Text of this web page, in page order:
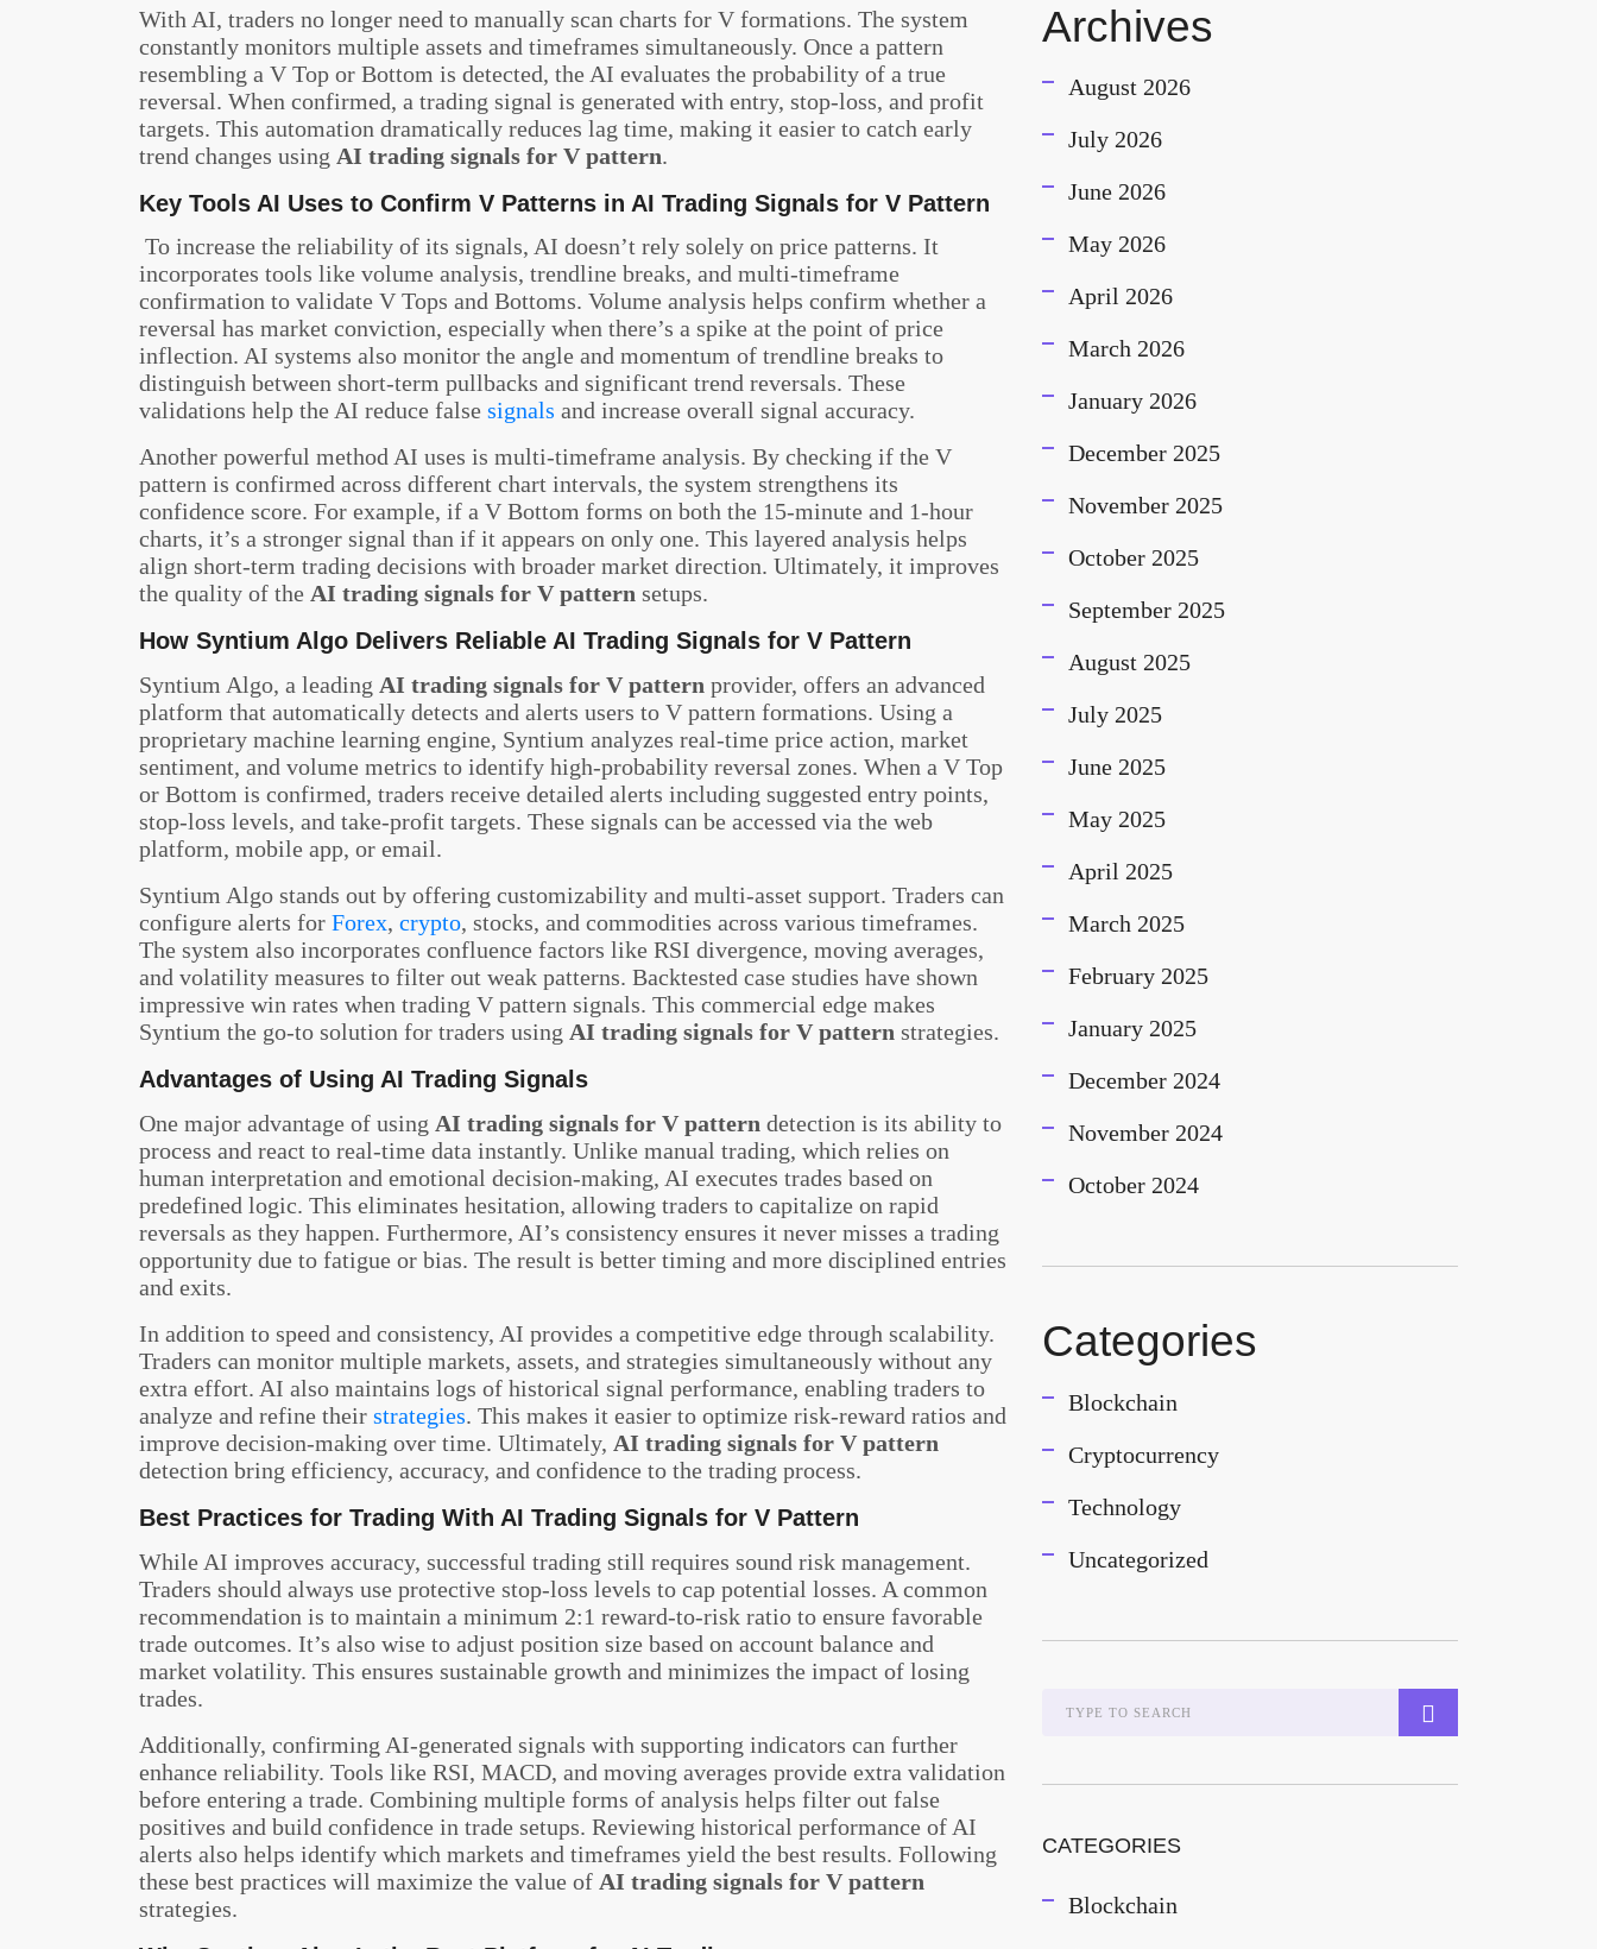
With AI, traders no longer need to manually scan charts for V formations. The system
constantly monitors multiple assets and timeframes simultaneously. Once a pattern
resembling a V Top or Bottom is detected, the AI evaluates the probability of a true
reversal. When confirmed, a trading signal is generated with entry, stop-loss, and profit
targets. This automation dramatically reduces lag time, making it easier to catch early
trend changes using AI trading signals for V pattern.
Key Tools AI Uses to Confirm V Patterns in AI Trading Signals for V Pattern
To increase the reliability of its signals, AI doesn’t rely solely on price patterns. It
incorporates tools like volume analysis, trendline breaks, and multi-timeframe
confirmation to validate V Tops and Bottoms. Volume analysis helps confirm whether a
reversal has market conviction, especially when there’s a spike at the point of price
inflection. AI systems also monitor the angle and momentum of trendline breaks to
distinguish between short-term pullbacks and significant trend reversals. These
validations help the AI reduce false signals and increase overall signal accuracy.
Another powerful method AI uses is multi-timeframe analysis. By checking if the V
pattern is confirmed across different chart intervals, the system strengthens its
confidence score. For example, if a V Bottom forms on both the 15-minute and 1-hour
charts, it’s a stronger signal than if it appears on only one. This layered analysis helps
align short-term trading decisions with broader market direction. Ultimately, it improves
the quality of the AI trading signals for V pattern setups.
How Syntium Algo Delivers Reliable AI Trading Signals for V Pattern
Syntium Algo, a leading AI trading signals for V pattern provider, offers an advanced
platform that automatically detects and alerts users to V pattern formations. Using a
proprietary machine learning engine, Syntium analyzes real-time price action, market
sentiment, and volume metrics to identify high-probability reversal zones. When a V Top
or Bottom is confirmed, traders receive detailed alerts including suggested entry points,
stop-loss levels, and take-profit targets. These signals can be accessed via the web
platform, mobile app, or email.
Syntium Algo stands out by offering customizability and multi-asset support. Traders can
configure alerts for Forex, crypto, stocks, and commodities across various timeframes.
The system also incorporates confluence factors like RSI divergence, moving averages,
and volatility measures to filter out weak patterns. Backtested case studies have shown
impressive win rates when trading V pattern signals. This commercial edge makes
Syntium the go-to solution for traders using AI trading signals for V pattern strategies.
Advantages of Using AI Trading Signals
One major advantage of using AI trading signals for V pattern detection is its ability to
process and react to real-time data instantly. Unlike manual trading, which relies on
human interpretation and emotional decision-making, AI executes trades based on
predefined logic. This eliminates hesitation, allowing traders to capitalize on rapid
reversals as they happen. Furthermore, AI’s consistency ensures it never misses a trading
opportunity due to fatigue or bias. The result is better timing and more disciplined entries
and exits.
In addition to speed and consistency, AI provides a competitive edge through scalability.
Traders can monitor multiple markets, assets, and strategies simultaneously without any
extra effort. AI also maintains logs of historical signal performance, enabling traders to
analyze and refine their strategies. This makes it easier to optimize risk-reward ratios and
improve decision-making over time. Ultimately, AI trading signals for V pattern
detection bring efficiency, accuracy, and confidence to the trading process.
Best Practices for Trading With AI Trading Signals for V Pattern
While AI improves accuracy, successful trading still requires sound risk management.
Traders should always use protective stop-loss levels to cap potential losses. A common
recommendation is to maintain a minimum 2:1 reward-to-risk ratio to ensure favorable
trade outcomes. It’s also wise to adjust position size based on account balance and
market volatility. This ensures sustainable growth and minimizes the impact of losing
trades.
Additionally, confirming AI-generated signals with supporting indicators can further
enhance reliability. Tools like RSI, MACD, and moving averages provide extra validation
before entering a trade. Combining multiple forms of analysis helps filter out false
positives and build confidence in trade setups. Reviewing historical performance of AI
alerts also helps identify which markets and timeframes yield the best results. Following
these best practices will maximize the value of AI trading signals for V pattern
strategies.
Archives
August 2026
July 2026
June 2026
May 2026
April 2026
March 2026
January 2026
December 2025
November 2025
October 2025
September 2025
August 2025
July 2025
June 2025
May 2025
April 2025
March 2025
February 2025
January 2025
December 2024
November 2024
October 2024
Categories
Blockchain
Cryptocurrency
Technology
Uncategorized
CATEGORIES
Blockchain